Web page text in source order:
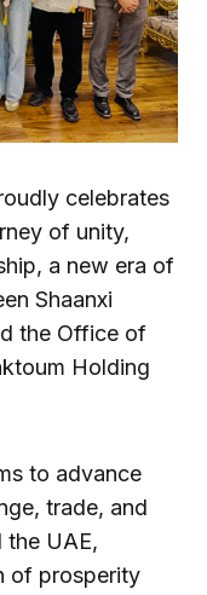
celebrates
of unity,
a new era of
Shaanxi
the Office of
Holding
to advance
trade, and
the UAE,
of prosperity